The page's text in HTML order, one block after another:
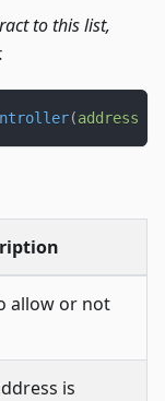
to this list,
(address
allow or not
is